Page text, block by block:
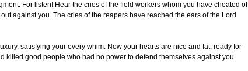
For listen! Hear the cries of the field workers whom you have cheated of
against you. The cries of the reapers have reached the ears of the Lord
satisfying your every whim. Now your hearts are nice and fat, ready for
killed good people who had no power to defend themselves against you.